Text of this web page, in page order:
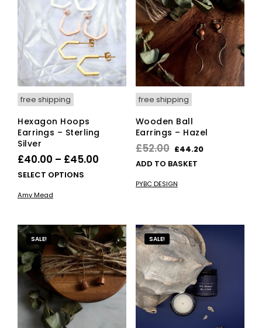
free shipping
Hexagon Hoops
Earrings – Sterling
Silver
£40.00 – £45.00
SELECT OPTIONS
product
variants.
The
options
may
be
chosen
on
the
Amy Mead
free shipping
Wooden Ball
Earrings – Hazel
£52.00 Original
price
£52.00.
£44.20Current
ADD TO BASKET
PYBC DESIGN
SALE! SALE!